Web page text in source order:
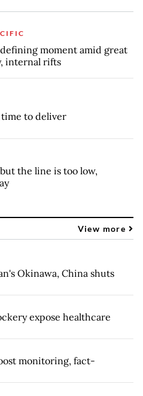
defining moment amid great
internal rifts
time to deliver
the line is too low,
View more
Okinawa, China shuts
expose healthcare
monitoring, fact-